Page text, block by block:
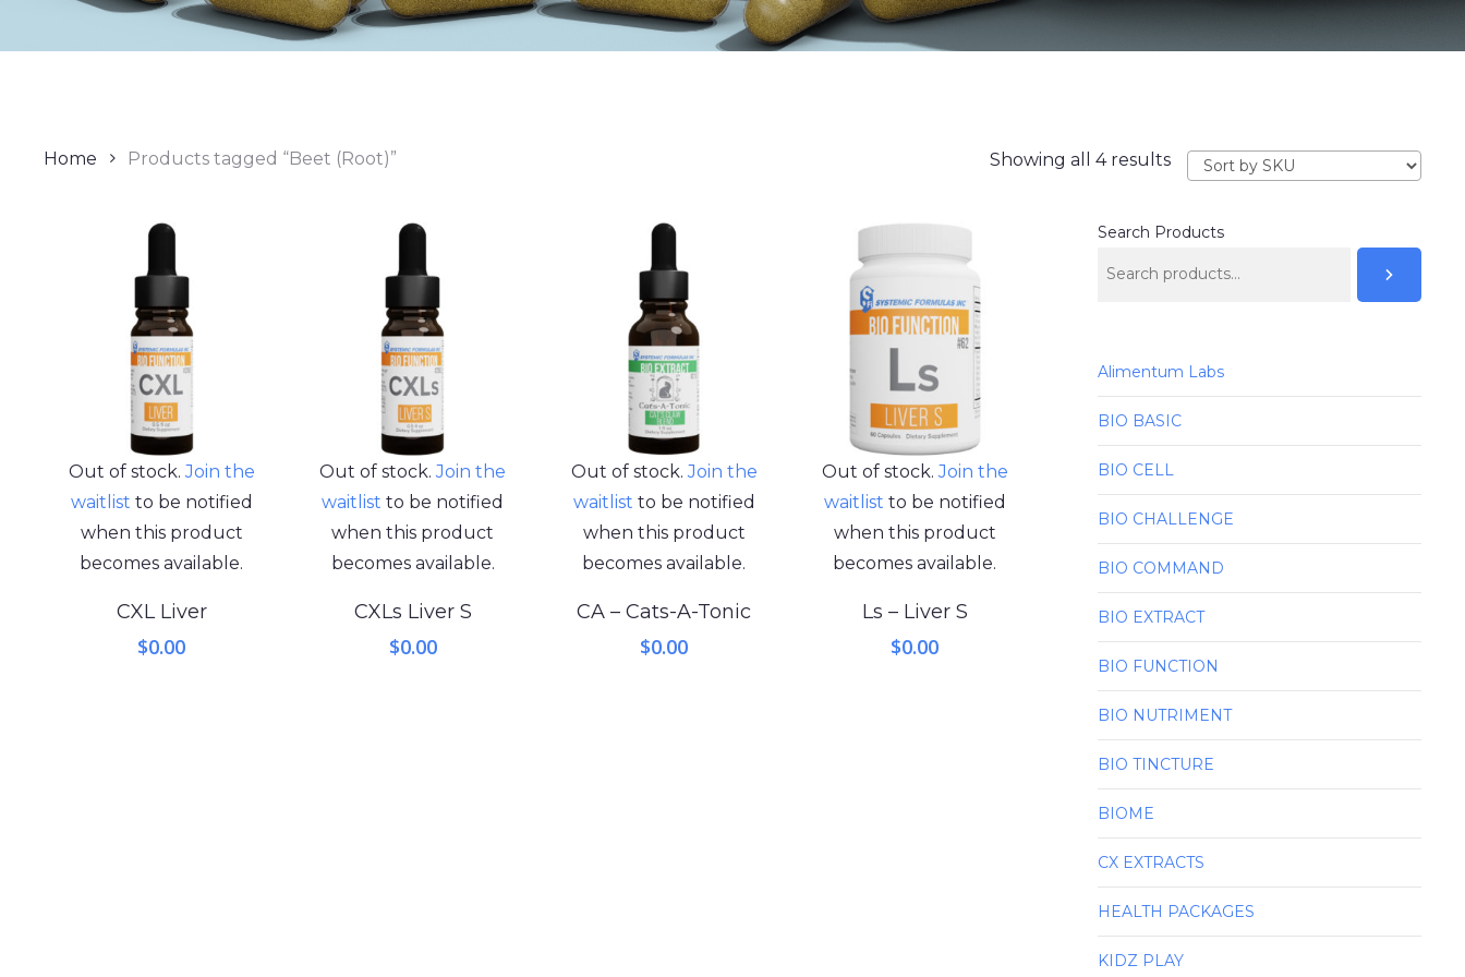
Showing all 4 results
Home Products tagged “Beet (Root)”
Out of stock.Join the
waitlist to be notified
when this product
becomes available.
CXL Liver
$0.00
Out of stock.Join the
waitlist to be notified
when this product
becomes available.
CXLs Liver S
$0.00
Out of stock.Join the
waitlist to be notified
when this product
becomes available.
CA – Cats-A-Tonic
$0.00
Out of stock.Join the
waitlist to be notified
when this product
becomes available.
Ls – Liver S
$0.00
Search Products
Alimentum Labs
BIO BASIC
BIO CELL
BIO CHALLENGE
BIO COMMAND
BIO EXTRACT
BIO FUNCTION
BIO NUTRIMENT
BIO TINCTURE
BIOME
CX EXTRACTS
HEALTH PACKAGES
KIDZ PLAY